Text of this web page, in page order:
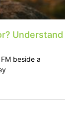
Understand
beside a